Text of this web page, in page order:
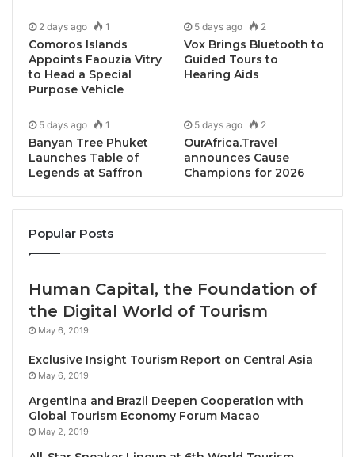
ThePacific Asia Travel Association (PATA)
reinforced its commitment to cross-regional tourism,
as Chief Executive Officer Noor Ahmad Hamid
Future of Japan-EU Travel,” event held at the EU
The event was officiated by Apostolos Tzitzikostas,
Commissioner for Sustainable Transport and
2 days ago 1
Comoros Islands
Appoints Faouzia Vitry
to Head a Special
Purpose Vehicle
5 days ago 2
Vox Brings Bluetooth to
Guided Tours to
Hearing Aids
5 days ago 1
Banyan Tree Phuket
Launches Table of
Legends at Saffron
5 days ago 2
OurAfrica.Travel
announces Cause
Champions for 2026
Popular Posts
Human Capital, the Foundation of
the Digital World of Tourism
May 6, 2019
Exclusive Insight Tourism Report on Central Asia
May 6, 2019
Argentina and Brazil Deepen Cooperation with
Global Tourism Economy Forum Macao
May 2, 2019